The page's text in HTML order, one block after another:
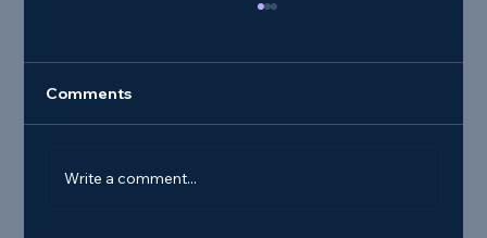
Comments
Write a comment...